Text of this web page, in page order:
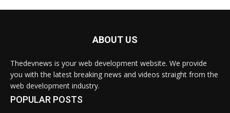
ABOUT US
Thedevnews is your web development website. We provide
you with the latest breaking news and videos straight from the
web development industry.
POPULAR POSTS